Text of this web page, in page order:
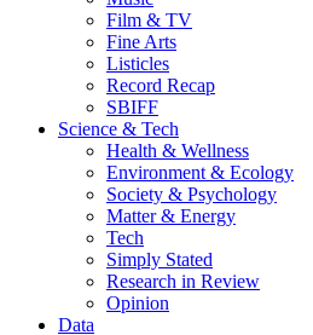
Film & TV
Fine Arts
Listicles
Record Recap
SBIFF
Science & Tech
Health & Wellness
Environment & Ecology
Society & Psychology
Matter & Energy
Tech
Simply Stated
Research in Review
Opinion
Data